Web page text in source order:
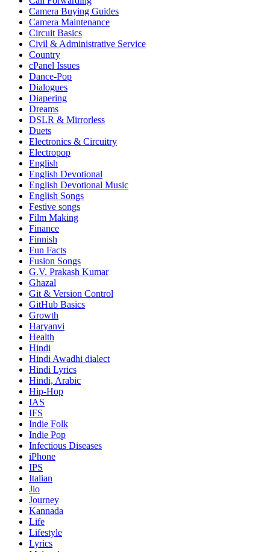
Camera Buying Guides
Camera Maintenance
Circuit Basics
Civil & Administrative Service
Country
cPanel Issues
Dance-Pop
Dialogues
Diapering
Dreams
DSLR & Mirrorless
Duets
Electronics & Circuitry
Electropop
English
English Devotional
English Devotional Music
English Songs
Festive songs
Film Making
Finance
Finnish
Fun Facts
Fusion Songs
G.V. Prakash Kumar
Ghazal
Git & Version Control
GitHub Basics
Growth
Haryanvi
Health
Hindi
Hindi Awadhi dialect
Hindi Lyrics
Hindi, Arabic
Hip-Hop
IAS
IFS
Indie Folk
Indie Pop
Infectious Diseases
iPhone
IPS
Italian
Jio
Journey
Kannada
Life
Lifestyle
Lyrics